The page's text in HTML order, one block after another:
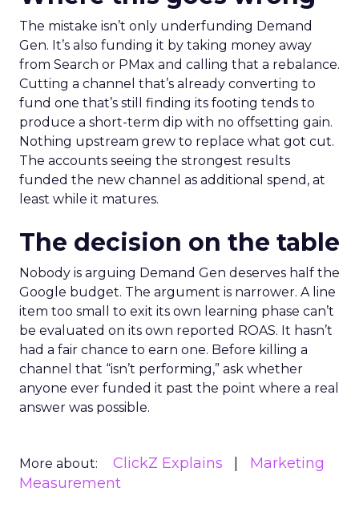
The mistake isn’t only underfunding Demand
Gen. It’s also funding it by taking money away
from Search or PMax and calling that a rebalance.
Cutting a channel that’s already converting to
fund one that’s still finding its footing tends to
produce a short-term dip with no offsetting gain.
Nothing upstream grew to replace what got cut.
The accounts seeing the strongest results
funded the new channel as additional spend, at
least while it matures.
The decision on the table
Nobody is arguing Demand Gen deserves half the
Google budget. The argument is narrower. A line
item too small to exit its own learning phase can’t
be evaluated on its own reported ROAS. It hasn’t
had a fair chance to earn one. Before killing a
channel that “isn’t performing,” ask whether
anyone ever funded it past the point where a real
answer was possible.
More about: ClickZ Explains
Marketing
Measurement